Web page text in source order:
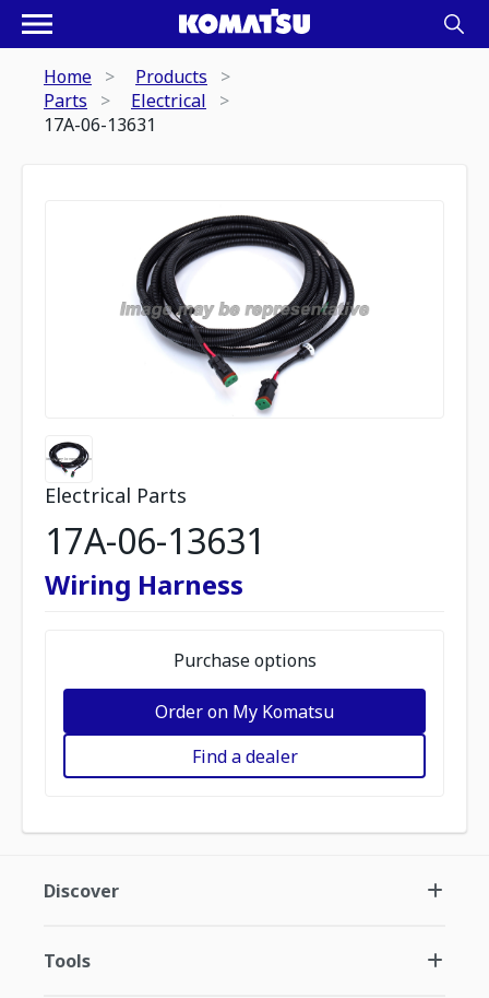
Home
Products
Parts
Electrical
17A-06-13631
Electrical Parts
17A-06-13631
Wiring Harness
Purchase options
Order on My Komatsu
Find a dealer
Discover
Tools